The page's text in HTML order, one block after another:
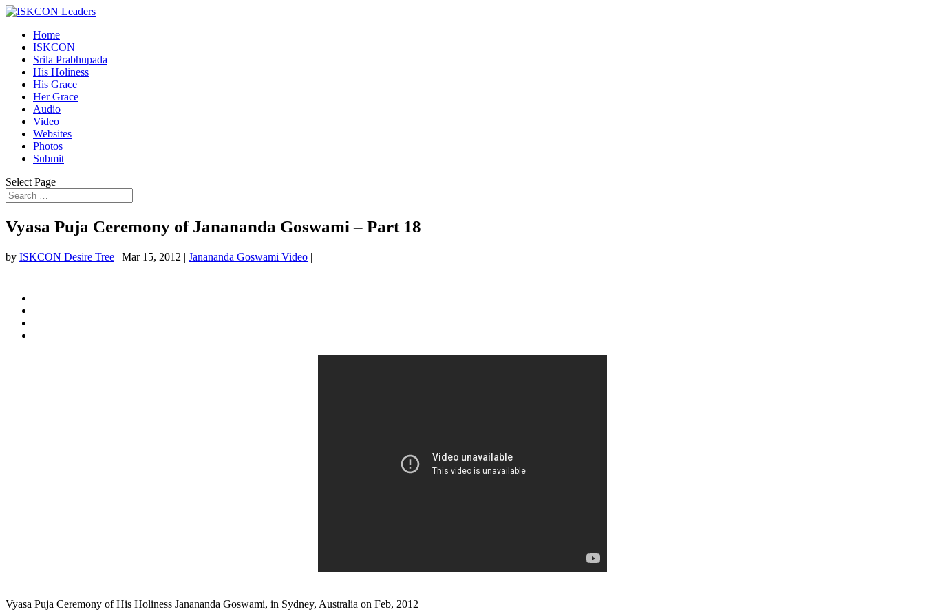
Home
ISKCON
Srila Prabhupada
His Holiness
His Grace
Her Grace
Audio
Video
Websites
Photos
Submit
Select Page
Vyasa Puja Ceremony of Janananda Goswami – Part 18
by ISKCON Desire Tree | Mar 15, 2012 | Janananda Goswami Video |
Vyasa Puja Ceremony of His Holiness Janananda Goswami, in Sydney, Australia on Feb, 2012